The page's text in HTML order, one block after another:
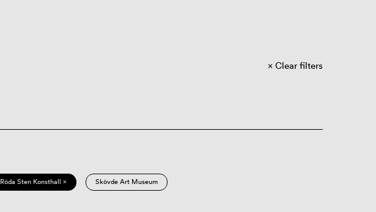
Clear filters
Röda Sten Konsthall × Skövde Art Museum